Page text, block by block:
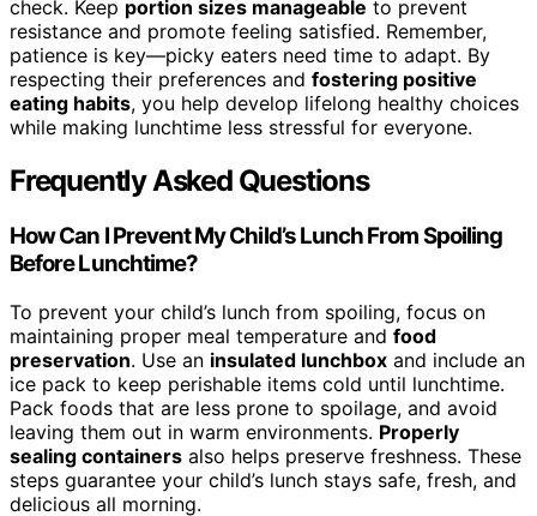
check. Keep portion sizes manageable to prevent
resistance and promote feeling satisfied. Remember,
patience is key—picky eaters need time to adapt. By
respecting their preferences and fostering positive
eating habits, you help develop lifelong healthy choices
while making lunchtime less stressful for everyone.
Frequently Asked Questions
How Can I Prevent My Child’s Lunch From Spoiling
Before Lunchtime?
To prevent your child’s lunch from spoiling, focus on
maintaining proper meal temperature and food
preservation. Use an insulated lunchbox and include an
ice pack to keep perishable items cold until lunchtime.
Pack foods that are less prone to spoilage, and avoid
leaving them out in warm environments. Properly
sealing containers also helps preserve freshness. These
steps guarantee your child’s lunch stays safe, fresh, and
delicious all morning.